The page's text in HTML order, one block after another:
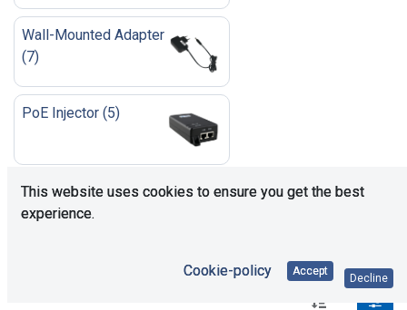
Wall-Mounted Adapter
(7)
PoE Injector (5)
Open Frame/Enclosed
(85)
This website uses cookies to ensure you get the best
experience.
Cookie-policy Accept
Decline